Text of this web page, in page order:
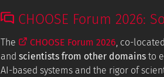
CHOOSE Forum 2026:
The CHOOSE Forum 2026, co-
and scientists from other domainsto
AI-based systems and the rigor of